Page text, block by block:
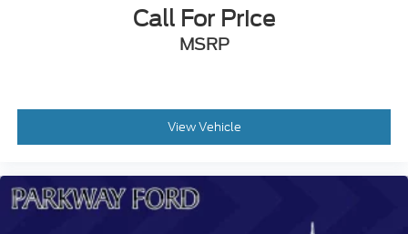
Cloth Low-Back Bucket Seats
Freedom Panel Storage Bag
Front Center Armrest w/Storage
Wheels: 20" x 8" Painted Black Aluminum
Rear Window Wiper/Washer
Call For Price
MSRP
View Vehicle